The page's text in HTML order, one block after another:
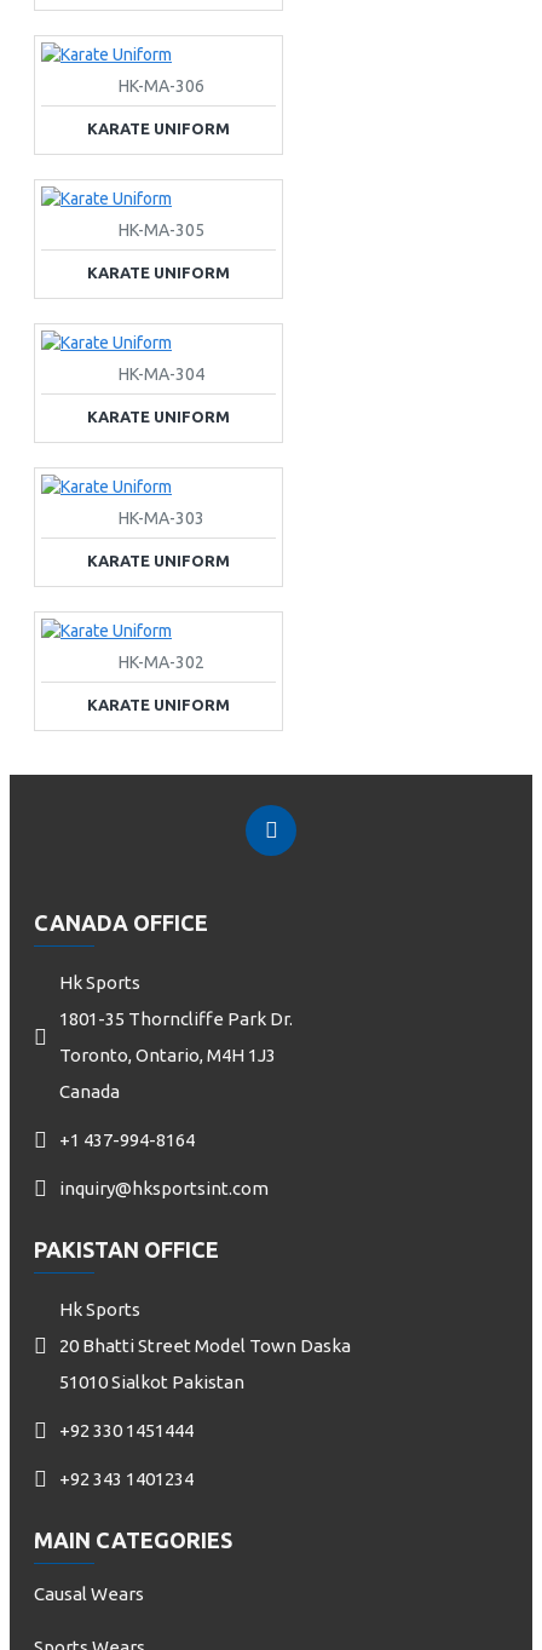
HK-MA-306
KARATE UNIFORM
HK-MA-305
KARATE UNIFORM
HK-MA-304
KARATE UNIFORM
HK-MA-303
KARATE UNIFORM
HK-MA-302
KARATE UNIFORM
CANADA OFFICE
Hk Sports
1801-35 Thorncliffe Park Dr.
Toronto, Ontario, M4H 1J3
Canada
+1 437-994-8164
inquiry@hksportsint.com
PAKISTAN OFFICE
Hk Sports
20 Bhatti Street Model Town Daska
51010 Sialkot Pakistan
+92 330 1451444
+92 343 1401234
MAIN CATEGORIES
Causal Wears